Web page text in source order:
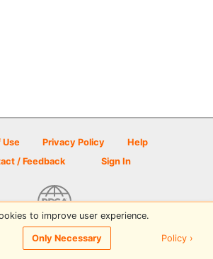
Use Privacy Policy
Help
/ Feedback
Sign In
Golf Scene powered by PDGA
to improve user experience.
Only Necessary Policy ›